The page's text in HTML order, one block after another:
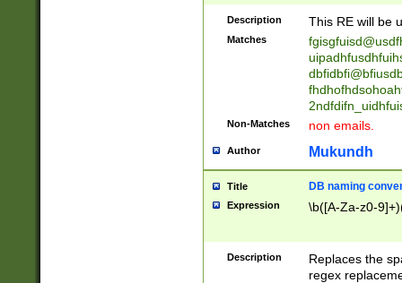
notified| will
been|has)?
Description This RE will be
Matches
Non-Matches non emails.
Author Mukundh
Title DB naming
Expression \b([A-Za-z0-
Description
Replaces the
regex